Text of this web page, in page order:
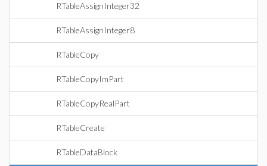
RTableAssignInteger32
RTableAssignInteger8
RTableCopy
RTableCopyImPart
RTableCopyRealPart
RTableCreate
RTableDataBlock